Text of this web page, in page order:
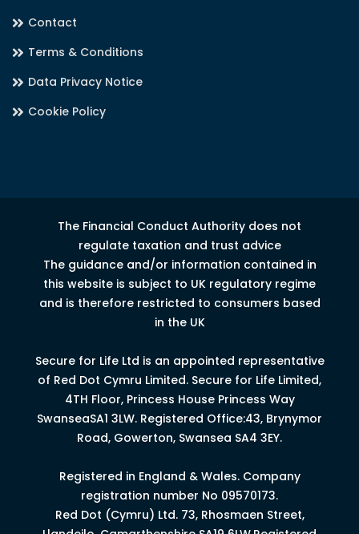
Contact
Terms & Conditions
Data Privacy Notice
Cookie Policy
The Financial Conduct Authority does not
regulate taxation and trust advice
The guidance and/or information contained in
this website is subject to UK regulatory regime
and is therefore restricted to consumers based
in the UK
Secure for Life Ltd is an appointed representative
of Red Dot Cymru Limited. Secure for Life Limited,
4TH Floor, Princess House Princess Way
SwanseaSA1 3LW. Registered Office:43, Brynymor
Road, Gowerton, Swansea SA4 3EY.
Registered in England & Wales. Company
registration number No 09570173.
Red Dot (Cymru) Ltd. 73, Rhosmaen Street,